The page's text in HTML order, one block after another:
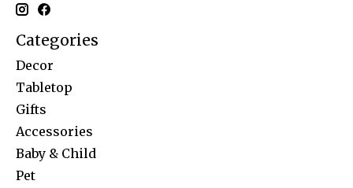
Categories
Decor
Tabletop
Gifts
Accessories
Baby & Child
Pet